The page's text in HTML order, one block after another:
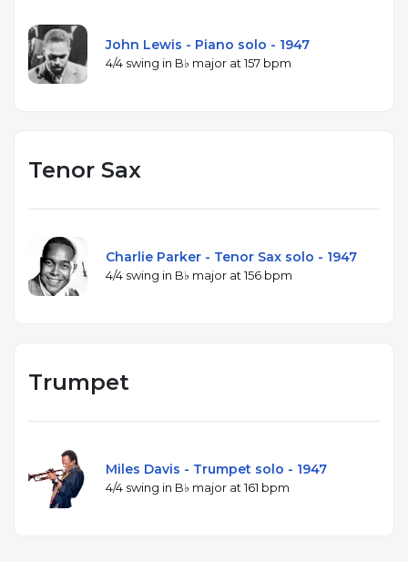
John Lewis - Piano solo - 1947
4/4 swing in B♭ major at 157 bpm
Tenor Sax
Charlie Parker - Tenor Sax solo - 1947
4/4 swing in B♭ major at 156 bpm
Trumpet
Miles Davis - Trumpet solo - 1947
4/4 swing in B♭ major at 161 bpm